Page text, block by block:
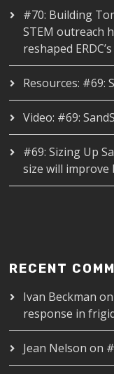
#70: Building
STEM outreach
reshaped
Resources: #69:
Video: #69:
#69: Sizing Up
size will improve
RECENT
Ivan Beckman on
response in
Jean Nelson on